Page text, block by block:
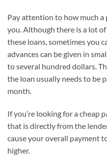
Pay attention to how much a
you. Although there is a lot
these loans, sometimes you
advances can be given in
to several hundred dollars.
the loan usually needs to be
month.
If you’re looking for a cheap
that is directly from the
cause your overall payment
higher.